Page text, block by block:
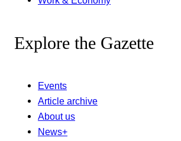
Explore the Gazette
Events
Article archive
About us
News+